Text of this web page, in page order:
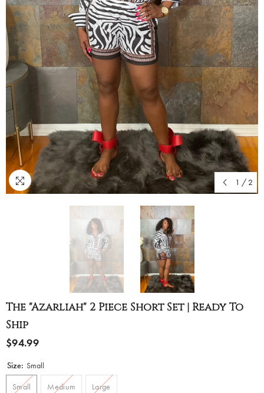
1 / 2
The "Azarliah" 2 Piece Short Set | Ready To
Ship
$94.99
Size: Small
Small Medium Large